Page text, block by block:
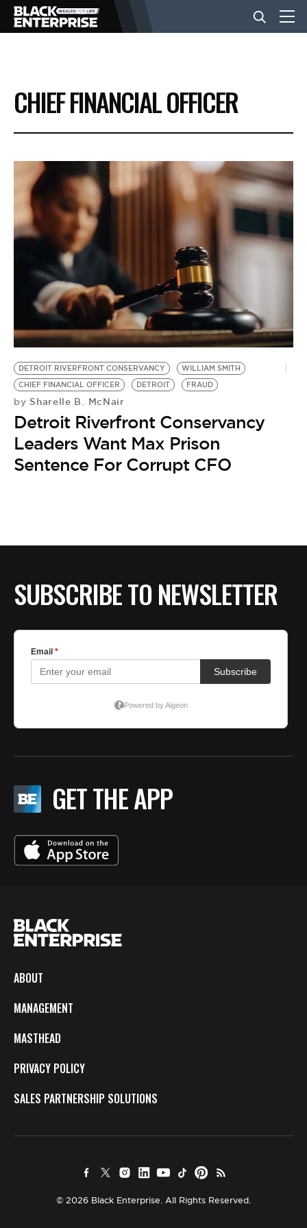
BUSINESS
NEWS
LIFESTYLE
EVENTS
VIDEOS
BE EXTRAS
CHIEF FINANCIAL OFFICER
DETROIT RIVERFRONT CONSERVANCY
WILLIAM SMITH
CHIEF FINANCIAL OFFICER
DETROIT FRAUD
by Sharelle B. McNair
Detroit Riverfront Conservancy
Leaders Want Max Prison
Sentence For Corrupt CFO
SUBSCRIBE TO NEWSLETTER
GET THE APP
ABOUT
MANAGEMENT
MASTHEAD
PRIVACY POLICY
SALES PARTNERSHIP SOLUTIONS
© 2026 Black Enterprise. All Rights Reserved.